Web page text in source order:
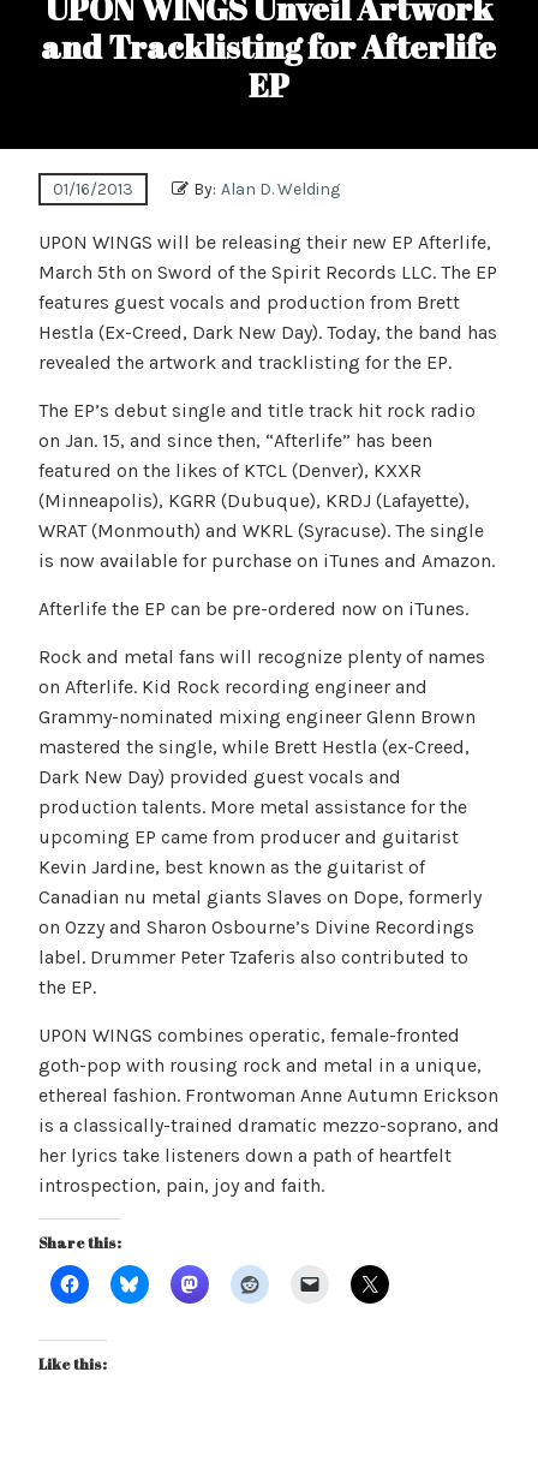
and Tracklisting for Afterlife
EP
01/16/2013 By: Alan D. Welding
UPON WINGS will be releasing their new EP Afterlife,
March 5th on Sword of the Spirit Records LLC. The EP
features guest vocals and production from Brett
Hestla (Ex-Creed, Dark New Day). Today, the band has
revealed the artwork and tracklisting for the EP.
The EP’s debut single and title track hit rock radio
on Jan. 15, and since then, “Afterlife” has been
featured on the likes of KTCL (Denver), KXXR
(Minneapolis), KGRR (Dubuque), KRDJ (Lafayette),
WRAT (Monmouth) and WKRL (Syracuse). The single
is now available for purchase on iTunes and Amazon.
Afterlife the EP can be pre-ordered now on iTunes.
Rock and metal fans will recognize plenty of names
on Afterlife. Kid Rock recording engineer and
Grammy-nominated mixing engineer Glenn Brown
mastered the single, while Brett Hestla (ex-Creed,
Dark New Day) provided guest vocals and
production talents. More metal assistance for the
upcoming EP came from producer and guitarist
Kevin Jardine, best known as the guitarist of
Canadian nu metal giants Slaves on Dope, formerly
on Ozzy and Sharon Osbourne’s Divine Recordings
label. Drummer Peter Tzaferis also contributed to
the EP.
UPON WINGS combines operatic, female-fronted
goth-pop with rousing rock and metal in a unique,
ethereal fashion. Frontwoman Anne Autumn Erickson
is a classically-trained dramatic mezzo-soprano, and
her lyrics take listeners down a path of heartfelt
introspection, pain, joy and faith.
Share this:
Like this: